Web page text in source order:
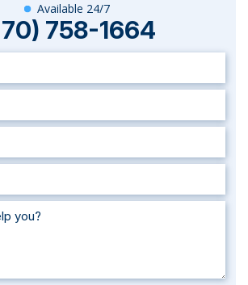
Available 24/7
758-1664